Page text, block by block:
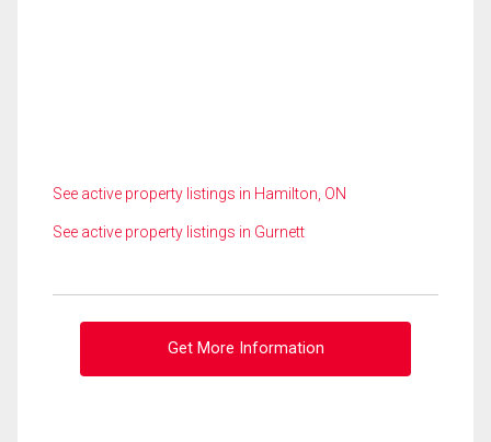
See active property listings in Hamilton, ON
See active property listings in Gurnett
Get More Information